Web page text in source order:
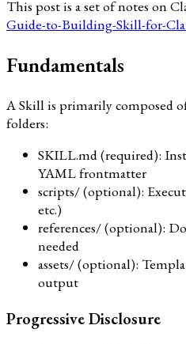
This post is a set of notes on
Guide-to-Building-Skill-for-
Fundamentals
A Skill is primarily composed
folders:
SKILL.md (required):
YAML frontmatter
scripts/ (optional):
etc.)
references/ (optional):
needed
assets/ (optional):
output
Progressive Disclosure